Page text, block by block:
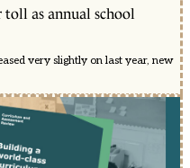
as annual school
very slightly on last year, new